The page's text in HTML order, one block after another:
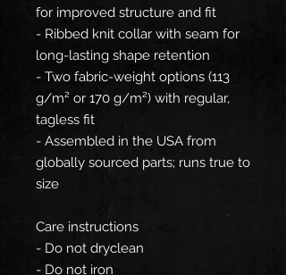
for improved structure and fit
- Ribbed knit collar with seam for
long-lasting shape retention
- Two fabric-weight options (113
g/m² or 170 g/m²) with regular,
tagless fit
- Assembled in the USA from
globally sourced parts; runs true to
size
Care instructions
- Do not dryclean
- Do not iron